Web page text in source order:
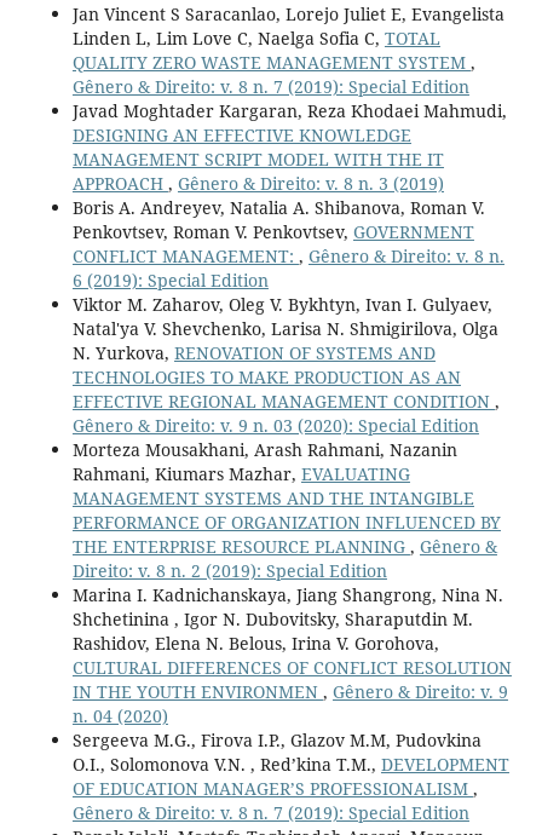
Jan Vincent S Saracanlao, Lorejo Juliet E, Evangelista
Linden L, Lim Love C, Naelga Sofia C, TOTAL
QUALITY ZERO WASTE MANAGEMENT SYSTEM ,
Gênero & Direito: v. 8 n. 7 (2019): Special Edition
Javad Moghtader Kargaran, Reza Khodaei Mahmudi,
DESIGNING AN EFFECTIVE KNOWLEDGE
MANAGEMENT SCRIPT MODEL WITH THE IT
APPROACH , Gênero & Direito: v. 8 n. 3 (2019)
Boris A. Andreyev, Natalia A. Shibanova, Roman V.
Penkovtsev, Roman V. Penkovtsev, GOVERNMENT
CONFLICT MANAGEMENT: , Gênero & Direito: v. 8 n.
6 (2019): Special Edition
Viktor M. Zaharov, Oleg V. Bykhtyn, Ivan I. Gulyaev,
Natal'ya V. Shevchenko, Larisa N. Shmigirilova, Olga
N. Yurkova, RENOVATION OF SYSTEMS AND
TECHNOLOGIES TO MAKE PRODUCTION AS AN
EFFECTIVE REGIONAL MANAGEMENT CONDITION ,
Gênero & Direito: v. 9 n. 03 (2020): Special Edition
Morteza Mousakhani, Arash Rahmani, Nazanin
Rahmani, Kiumars Mazhar, EVALUATING
MANAGEMENT SYSTEMS AND THE INTANGIBLE
PERFORMANCE OF ORGANIZATION INFLUENCED BY
THE ENTERPRISE RESOURCE PLANNING , Gênero &
Direito: v. 8 n. 2 (2019): Special Edition
Marina I. Kadnichanskaya, Jiang Shangrong, Nina N.
Shchetinina , Igor N. Dubovitsky, Sharaputdin M.
Rashidov, Elena N. Belous, Irina V. Gorohova,
CULTURAL DIFFERENCES OF CONFLICT RESOLUTION
IN THE YOUTH ENVIRONMEN , Gênero & Direito: v. 9
n. 04 (2020)
Sergeeva M.G., Firova I.P., Glazov M.M, Pudovkina
O.I., Solomonova V.N. , Red’kina T.M., DEVELOPMENT
OF EDUCATION MANAGER’S PROFESSIONALISM ,
Gênero & Direito: v. 8 n. 7 (2019): Special Edition